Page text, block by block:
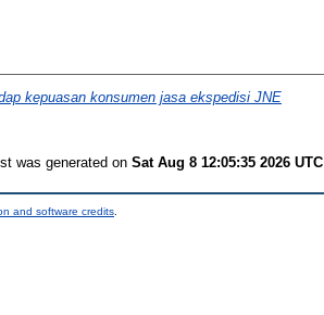
kepuasan konsumen jasa ekspedisi JNE
was generated on Sat Aug 8 12:05:35 2026 UTC
and software credits